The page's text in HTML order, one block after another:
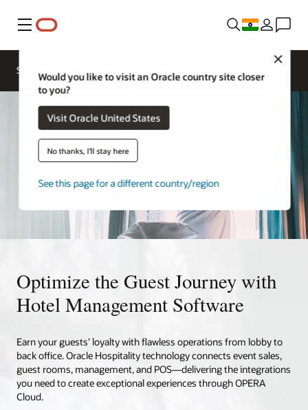
Menu
Would you like to visit an Oracle country site closer
to you?
Visit Oracle United States
No thanks, I'll stay here
See this page for a different country/region
Solutions
Optimize the Guest Journey with
Hotel Management Software
Earn your guests’ loyalty with flawless operations from lobby to
back office. Oracle Hospitality technology connects event sales,
guest rooms, management, and POS—delivering the integrations
you need to create exceptional experiences through OPERA
Cloud.